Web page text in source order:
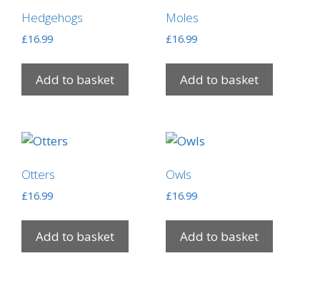
Hedgehogs
£16.99
Add to basket
Moles
£16.99
Add to basket
Otters
£16.99
Add to basket
Owls
£16.99
Add to basket